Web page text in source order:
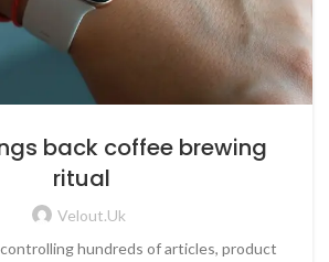
back coffee brewing
ritual
Velout.uk
hundreds of articles, product